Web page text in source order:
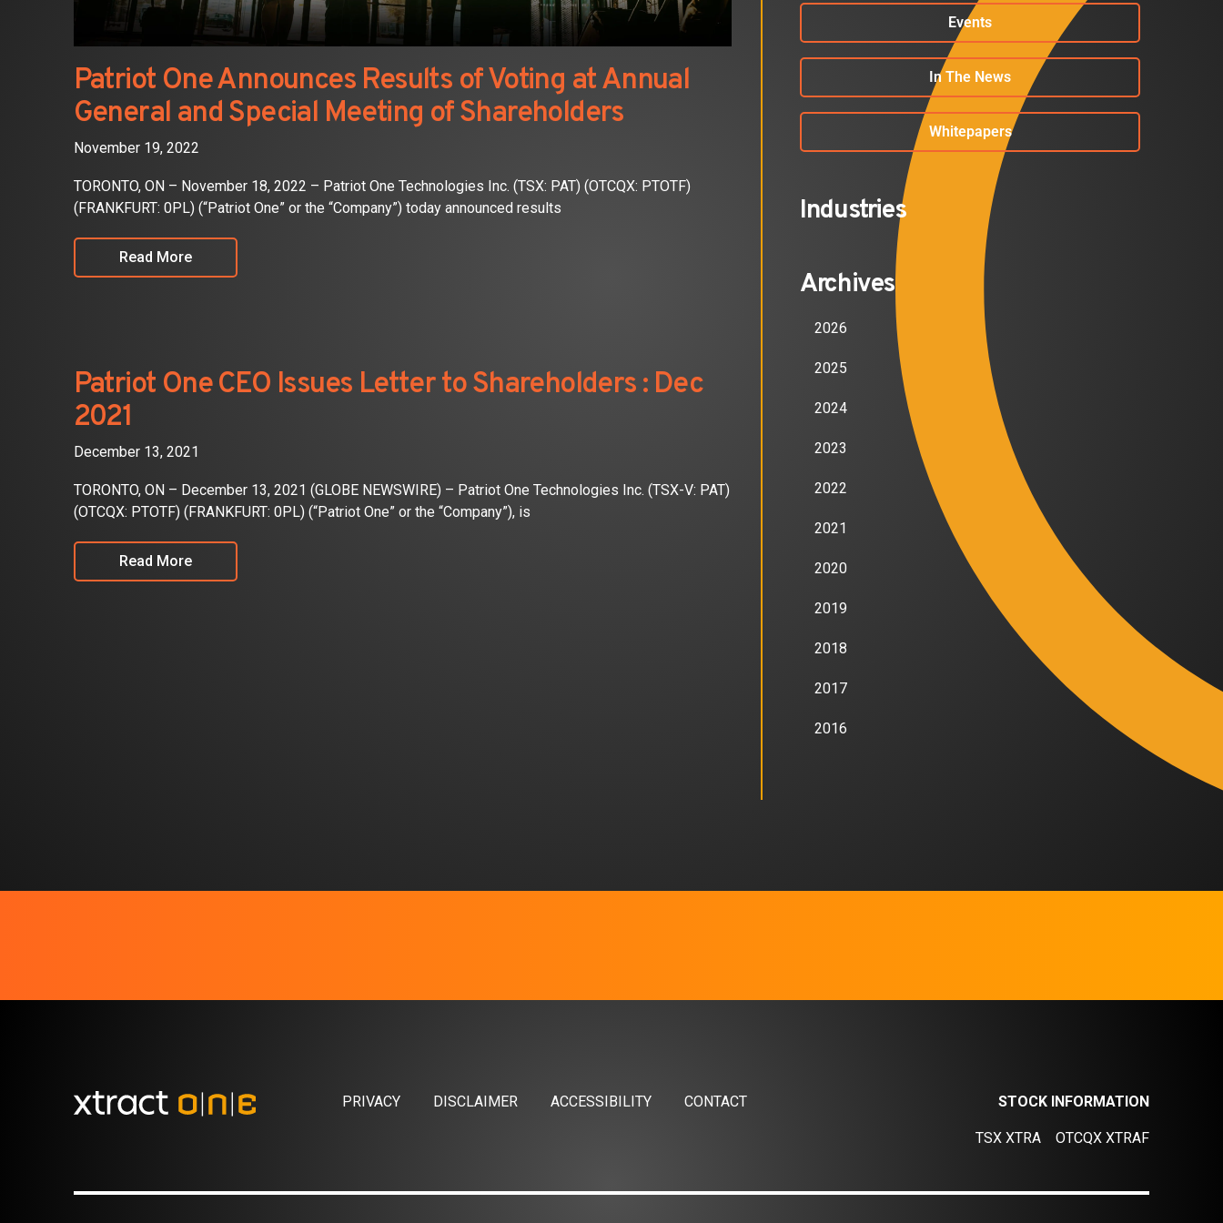
Patriot One Announces Results of Voting at Annual
General and Special Meeting of Shareholders
November 19, 2022
TORONTO, ON – November 18, 2022 – Patriot One Technologies Inc. (TSX: PAT) (OTCQX: PTOTF)
(FRANKFURT: 0PL) (“Patriot One” or the “Company”) today announced results
Read More
Patriot One CEO Issues Letter to Shareholders : Dec
2021
December 13, 2021
TORONTO, ON – December 13, 2021 (GLOBE NEWSWIRE) – Patriot One Technologies Inc. (TSX-V: PAT)
(OTCQX: PTOTF) (FRANKFURT: 0PL) (“Patriot One” or the “Company”), is
Read More
Events
In The News
Whitepapers
Industries
Archives
2026
2025
2024
2023
2022
2021
2020
2019
2018
2017
2016
PRIVACY DISCLAIMER ACCESSIBILITY CONTACT STOCK INFORMATION
TSX XTRA OTCQX XTRAF